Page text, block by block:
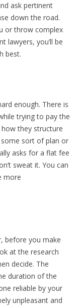
ask pertinent
down the road.
or throw complex
lawyers, you’ll be
best.
enough. There is
trying to pay the
how they structure
sort of plan or
asks for a flat fee
sweat it. You can
more
before you make
at the research
decide. The
duration of the
reliable by your
unpleasant and